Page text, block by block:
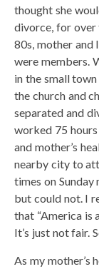
thought she
divorce, for
80s, mother and
were members.
in the small
the church and
separated and
worked 75
and mother’s
nearby city to
times on
but could not. I
that “America is
It’s just not fair.
As my mother’s